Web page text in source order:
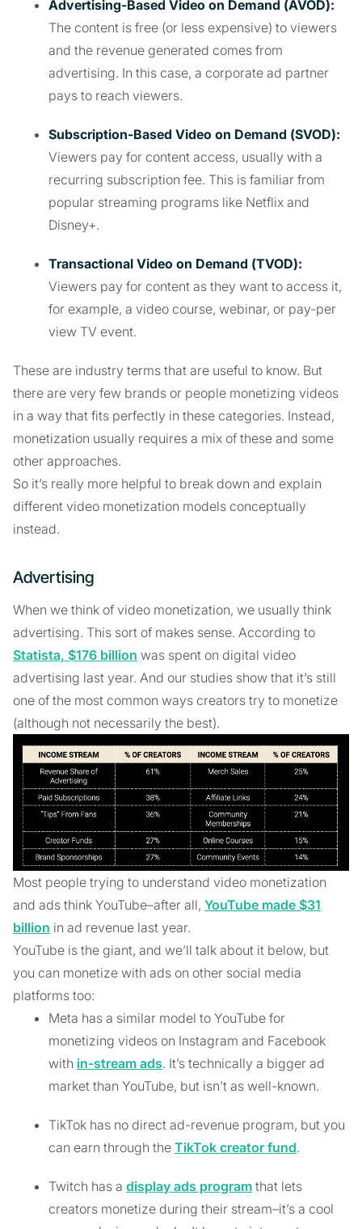
Advertising-Based Video on Demand (AVOD):
The content is free (or less expensive) to viewers
and the revenue generated comes from
advertising. In this case, a corporate ad partner
pays to reach viewers.
Subscription-Based Video on Demand (SVOD):
Viewers pay for content access, usually with a
recurring subscription fee. This is familiar from
popular streaming programs like Netflix and
Disney+.
Transactional Video on Demand (TVOD):
Viewers pay for content as they want to access it,
for example, a video course, webinar, or pay-per
view TV event.
These are industry terms that are useful to know. But
there are very few brands or people monetizing videos
in a way that fits perfectly in these categories. Instead,
monetization usually requires a mix of these and some
other approaches.
So it’s really more helpful to break down and explain
different video monetization models conceptually
instead.
Advertising
When we think of video monetization, we usually think
advertising. This sort of makes sense. According to
Statista, $176 billion was spent on digital video
advertising last year. And our studies show that it’s still
one of the most common ways creators try to monetize
(although not necessarily the best).
Most people trying to understand video monetization
and ads think YouTube–after all, YouTube made $31
billion in ad revenue last year.
YouTube is the giant, and we’ll talk about it below, but
you can monetize with ads on other social media
platforms too:
Meta has a similar model to YouTube for
monetizing videos on Instagram and Facebook
with in-stream ads. It’s technically a bigger ad
market than YouTube, but isn’t as well-known.
TikTok has no direct ad-revenue program, but you
can earn through the TikTok creator fund.
Twitch has a display ads program that lets
creators monetize during their stream–it’s a cool